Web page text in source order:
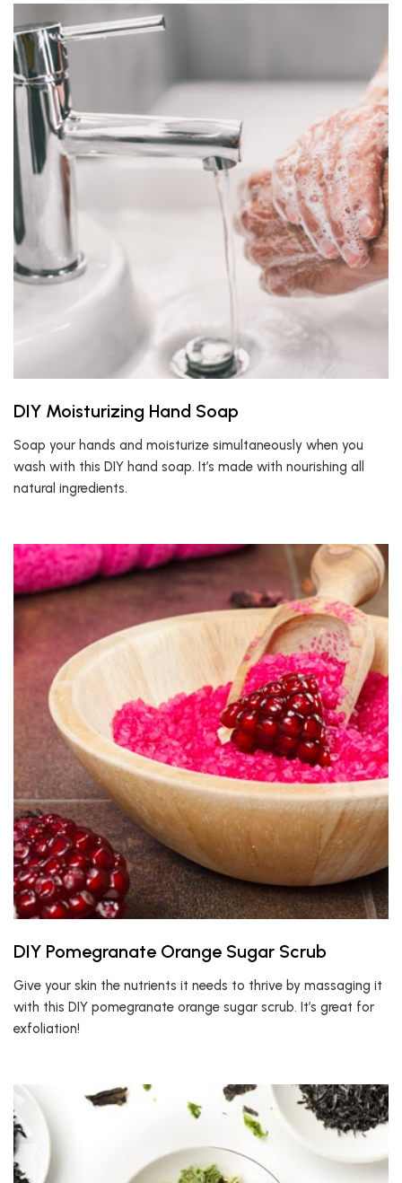
DIY Moisturizing Hand Soap
Soap your hands and moisturize simultaneously when you
wash with this DIY hand soap. It’s made with nourishing all
natural ingredients.
DIY Pomegranate Orange Sugar Scrub
Give your skin the nutrients it needs to thrive by massaging it
with this DIY pomegranate orange sugar scrub. It’s great for
exfoliation!